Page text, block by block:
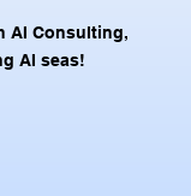
AI Consulting,
AI seas!